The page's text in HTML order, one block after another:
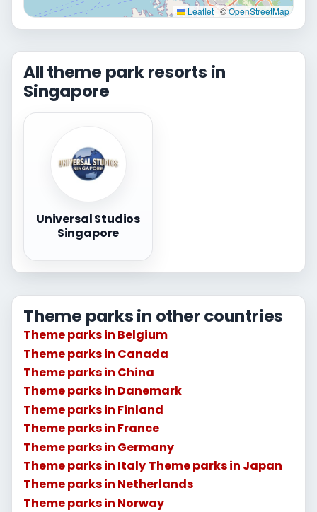
Leaflet | ©OpenStreetMap
All theme park resorts in
Singapore
Universal Studios
Singapore
Theme parks in other countries
Theme parks in Belgium
Theme parks in Canada
Theme parks in China
Theme parks in Danemark
Theme parks in Finland
Theme parks in France
Theme parks in Germany
Theme parks in Italy Theme parks in Japan
Theme parks in Netherlands
Theme parks in Norway